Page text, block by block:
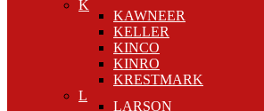
K
KAWNEER
KELLER
KINCO
KINRO
KRESTMARK
L
LARSON